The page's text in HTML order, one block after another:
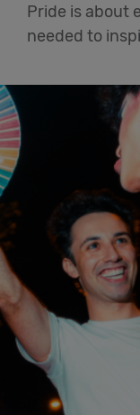
Pride is about
needed to